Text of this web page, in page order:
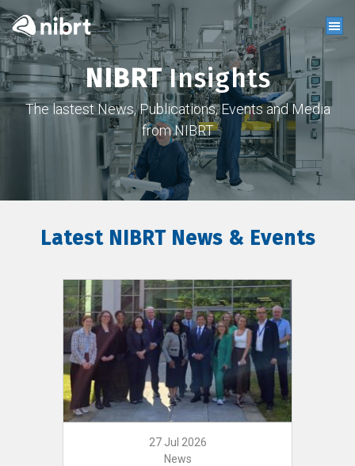
NIBRTInsights
The lastest News, Publications, Events and Media
from NIBRT
Latest NIBRT News & Events
27 Jul 2026
News